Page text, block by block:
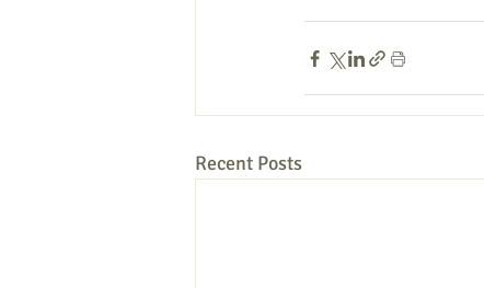
Recent Posts